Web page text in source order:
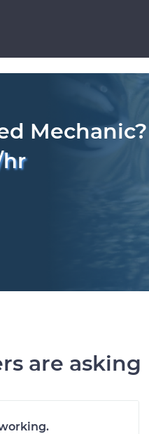
Mechanic?
hr
are asking